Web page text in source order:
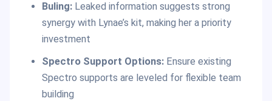
Buling:Leaked information suggests strong
synergy with Lynae’s kit, making her a priority
investment
Spectro Support Options:Ensure existing
Spectro supports are leveled for flexible team
building